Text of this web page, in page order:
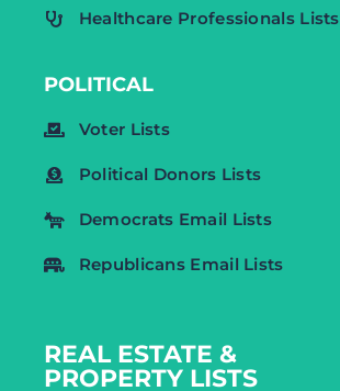
Healthcare Professionals Lists
POLITICAL
Voter Lists
Political Donors Lists
Democrats Email Lists
Republicans Email Lists
REAL ESTATE &
PROPERTY LISTS